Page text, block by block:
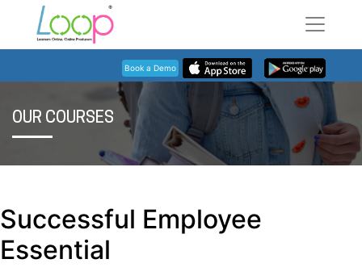
Book a Demo
OUR COURSES
Successful Employee
Essential